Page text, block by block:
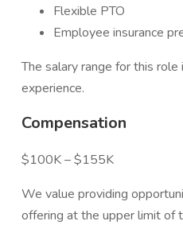
Flexible PTO
Employee insurance
The salary range for this
experience.
Compensation
$100K – $155K
We value providing
offering at the upper limit of